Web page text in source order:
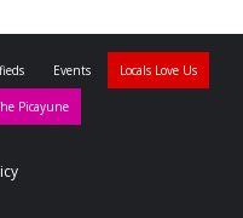
Events Locals Love Us
Picayune